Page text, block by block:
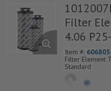
Filter
4.06
Item #:
Filter Element
Standard